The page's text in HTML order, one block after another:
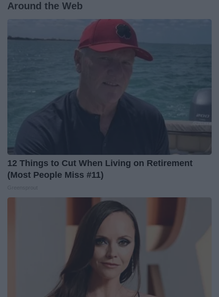
Around the Web
12 Things to Cut When Living on Retirement
(Most People Miss #11)